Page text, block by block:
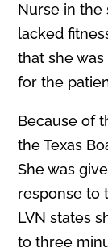
Nurse in the
lacked
that she
for the
Because of
the Texas
She was
response to
LVN states
to three